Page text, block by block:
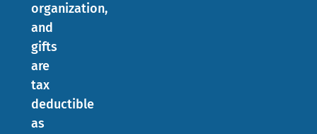
organization,
and
gifts
are
tax
deductible
as